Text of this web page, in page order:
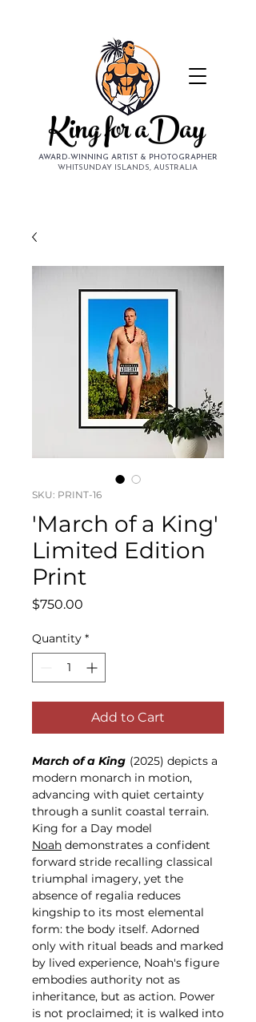
King for aDay
AWARD-WINNING ARTIST & PHOTOGRAPHER
WHITSUNDAY ISLANDS, AUSTRALIA
SKU: PRINT-16
'March of a King'
Limited Edition
Print
$750.00
Quantity *
Add to Cart
March of a King (2025) depicts a
modern monarch in motion,
advancing with quiet certainty
through a sunlit coastal terrain.
King for a Day model
Noah demonstrates a confident
forward stride recalling classical
triumphal imagery, yet the
absence of regalia reduces
kingship to its most elemental
form: the body itself. Adorned
only with ritual beads and marked
by lived experience, Noah's figure
embodies authority not as
inheritance, but as action. Power
is not proclaimed; it is walked into